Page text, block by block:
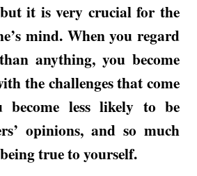
it is very crucial for the
mind. When you regard
anything, you become
the challenges that come
become less likely to be
opinions, and so much
true to yourself.